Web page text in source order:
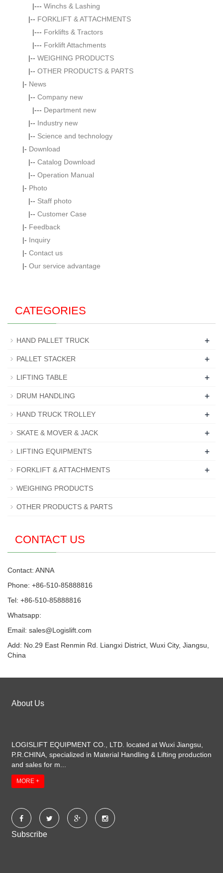
|--- Winchs & Lashing
|-- FORKLIFT & ATTACHMENTS
|--- Forklifts & Tractors
|--- Forklift Attachments
|-- WEIGHING PRODUCTS
|-- OTHER PRODUCTS & PARTS
|- News
|-- Company new
|--- Department new
|-- Industry new
|-- Science and technology
|- Download
|-- Catalog Download
|-- Operation Manual
|- Photo
|-- Staff photo
|-- Customer Case
|- Feedback
|- Inquiry
|- Contact us
|- Our service advantage
CATEGORIES
HAND PALLET TRUCK +
PALLET STACKER +
LIFTING TABLE +
DRUM HANDLING +
HAND TRUCK TROLLEY +
SKATE & MOVER & JACK +
LIFTING EQUIPMENTS +
FORKLIFT & ATTACHMENTS +
WEIGHING PRODUCTS
OTHER PRODUCTS & PARTS
CONTACT US
Contact: ANNA
Phone: +86-510-85888816
Tel: +86-510-85888816
Whatsapp:
Email: sales@Logislift.com
Add: No.29 East Renmin Rd. Liangxi District, Wuxi City, Jiangsu,
China
About Us
LOGISLIFT EQUIPMENT CO., LTD. located at Wuxi Jiangsu,
P.R.CHINA, specialized in Material Handling & Lifting production
and sales for m...
MORE +
Subscribe